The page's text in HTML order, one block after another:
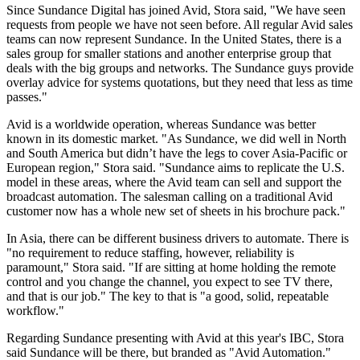
Since Sundance Digital has joined Avid, Stora said, "We have seen
requests from people we have not seen before. All regular Avid sales
teams can now represent Sundance. In the United States, there is a
sales group for smaller stations and another enterprise group that
deals with the big groups and networks. The Sundance guys provide
overlay advice for systems quotations, but they need that less as time
passes."
Avid is a worldwide operation, whereas Sundance was better
known in its domestic market. "As Sundance, we did well in North
and South America but didn’t have the legs to cover Asia-Pacific or
European region," Stora said. "Sundance aims to replicate the U.S.
model in these areas, where the Avid team can sell and support the
broadcast automation. The salesman calling on a traditional Avid
customer now has a whole new set of sheets in his brochure pack."
In Asia, there can be different business drivers to automate. There is
"no requirement to reduce staffing, however, reliability is
paramount," Stora said. "If are sitting at home holding the remote
control and you change the channel, you expect to see TV there,
and that is our job." The key to that is "a good, solid, repeatable
workflow."
Regarding Sundance presenting with Avid at this year's IBC, Stora
said Sundance will be there, but branded as "Avid Automation."